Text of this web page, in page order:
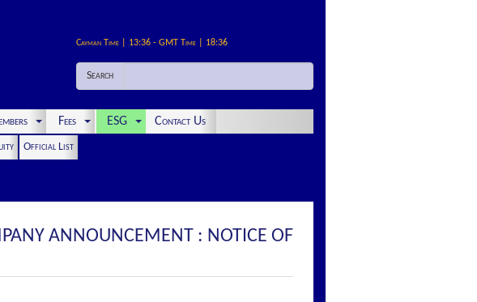
Cayman Time | 13:36 - GMT Time | 18:36
Search
Fees ESG Contact Us
Official List
ANNOUNCEMENT : NOTICE OF